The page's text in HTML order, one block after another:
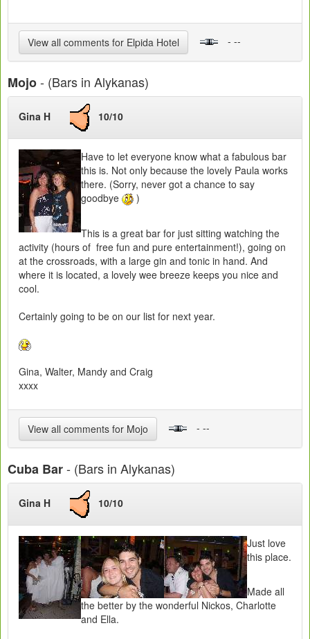
View all comments for Elpida Hotel - --
Mojo- (Bars in Alykanas)
Gina H 10/10
Have to let everyone know what a fabulous bar
this is. Not only because the lovely Paula works
there. (Sorry, never got a chance to say
goodbye
)
This is a great bar for just sitting watching the
activity (hours of free fun and pure entertainment!), going on
at the crossroads, with a large gin and tonic in hand. And
where it is located, a lovely wee breeze keeps you nice and
cool.
Certainly going to be on our list for next year.
Gina, Walter, Mandy and Craig
xxxx
View all comments for Mojo - --
Cuba Bar- (Bars in Alykanas)
Gina H 10/10
Just love
this place.
Made all
the better by the wonderful Nickos, Charlotte
and Ella.